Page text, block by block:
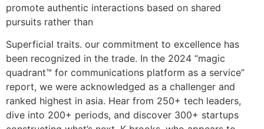
promote authentic interactions based on shared
pursuits rather than
Superficial traits. our commitment to excellence has
been recognized in the trade. In the 2024 “magic
quadrant™ for communications platform as a service”
report, we were acknowledged as a challenger and
ranked highest in asia. Hear from 250+ tech leaders,
dive into 200+ periods, and discover 300+ startups